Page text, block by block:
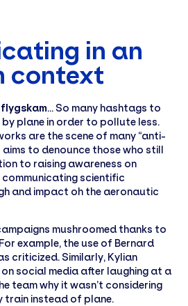
in an
context
… So many hashtags to
plane in order to pollute less.
are the scene of many “anti-
to denounce those who still
to raising awareness on
scientific
and impact oh the aeronautic
mushroomed thanks to
example, the use of Bernard
criticized. Similarly, Kylian
social media after laughing at a
team why it wasn’t considering
train instead of plane.